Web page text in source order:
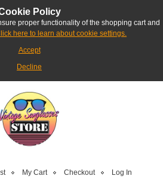
Policy
proper functionality of the shopping cart and
here to learn about cookie settings.
Accept
Decline
My Cart Checkout Log In